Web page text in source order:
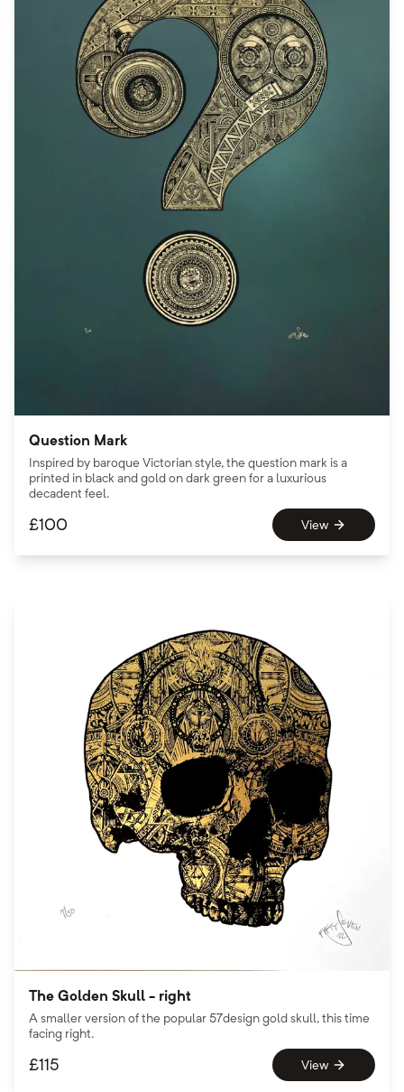
Question Mark
Inspired by baroque Victorian style, the question mark is a
printed in black and gold on dark green for a luxurious
decadent feel.
£100 View
The Golden Skull - right
A smaller version of the popular 57design gold skull, this time
facing right.
£115 View